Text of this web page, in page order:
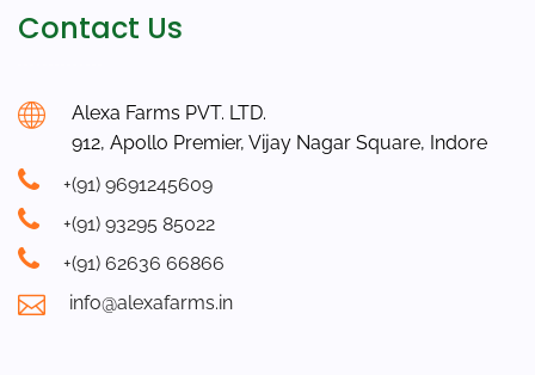
Contact Us
Alexa Farms PVT. LTD.
912, Apollo Premier, Vijay Nagar Square, Indore
+(91) 9691245609
+(91) 93295 85022
+(91) 62636 66866
info@alexafarms.in